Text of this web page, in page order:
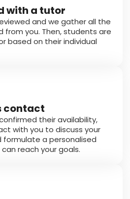
with a tutor
and we gather all the
from you. Then, students are
based on their individual
contact
their availability,
with you to discuss your
formulate a personalised
reach your goals.